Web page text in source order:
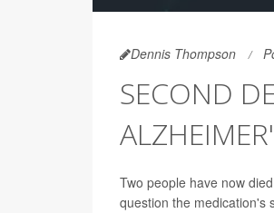
Dennis Thompson
SECOND
Two people have now
question the medication's